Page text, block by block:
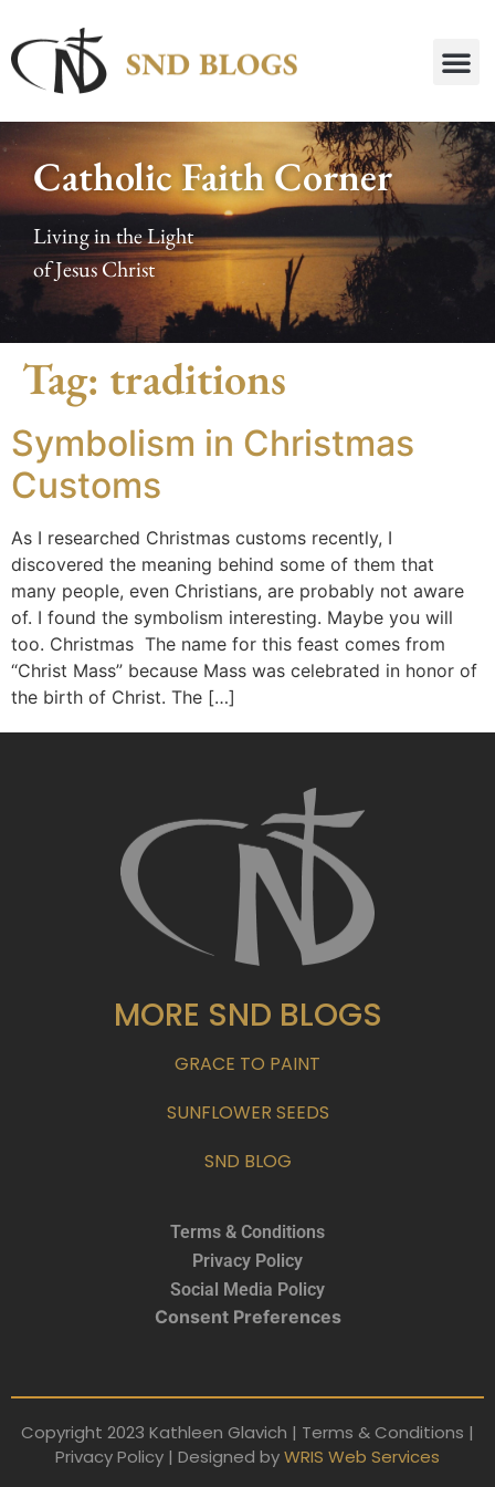
Catholic Faith Corner
Living in the Light
of Jesus Christ
Tag: traditions
Symbolism in Christmas
Customs
As I researched Christmas customs recently, I
discovered the meaning behind some of them that
many people, even Christians, are probably not aware
of. I found the symbolism interesting. Maybe you will
too. Christmas The name for this feast comes from
“Christ Mass” because Mass was celebrated in honor of
the birth of Christ. The […]
MORE SND BLOGS
GRACE TO PAINT
SUNFLOWER SEEDS
SND BLOG
Terms & Conditions
Privacy Policy
Social Media Policy
Consent Preferences
Copyright 2023 Kathleen Glavich | Terms & Conditions |
Privacy Policy | Designed byWRIS Web Services